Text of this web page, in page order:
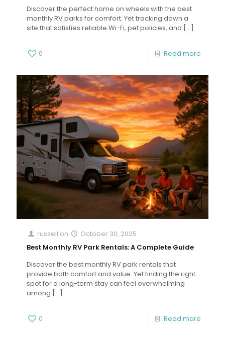
Discover the perfect home on wheels with the best
monthly RV parks for comfort. Yet tracking down a
site that satisfies reliable Wi-Fi, pet policies, and […]
0 Read more
russell on
October 30, 2025
Best Monthly RV Park Rentals: A Complete Guide
Discover the best monthly RV park rentals that
provide both comfort and value. Yet finding the right
spot for a long-term stay can feel overwhelming
among […]
0 Read more